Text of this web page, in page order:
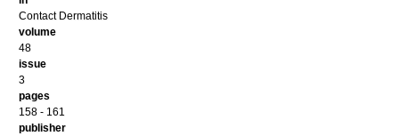
Contact Dermatitis
volume
48
issue
3
pages
158 - 161
publisher